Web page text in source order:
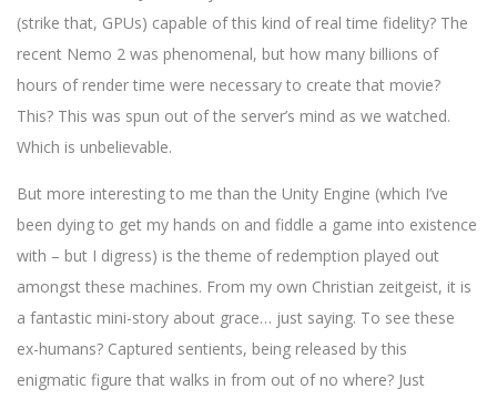
(strike that, GPUs) capable of this kind of real time fidelity? The
recent Nemo 2 was phenomenal, but how many billions of
hours of render time were necessary to create that movie?
This? This was spun out of the server’s mind as we watched.
Which is unbelievable.
But more interesting to me than the Unity Engine (which I’ve
been dying to get my hands on and fiddle a game into existence
with – but I digress) is the theme of redemption played out
amongst these machines. From my own Christian zeitgeist, it is
a fantastic mini-story about grace… just saying. To see these
ex-humans? Captured sentients, being released by this
enigmatic figure that walks in from out of no where? Just